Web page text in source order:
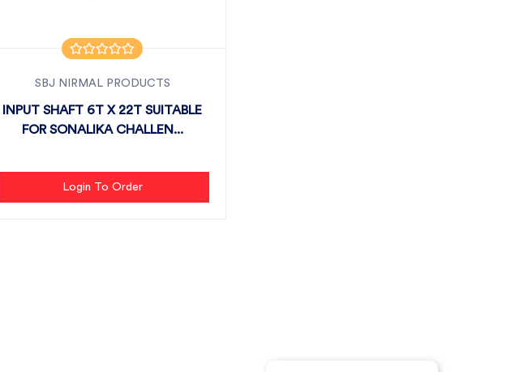
SBJ NIRMAL PRODUCTS
INPUT SHAFT 6T X 22T SUITABLE
FOR SONALIKA CHALLEN...
Login To Order